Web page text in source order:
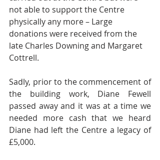
not able to support the Centre
physically any more – Large
donations were received from the
late Charles Downing and Margaret
Cottrell.
Sadly, prior to the commencement of
the building work, Diane Fewell
passed away and it was at a time we
needed more cash that we heard
Diane had left the Centre a legacy of
£5,000.